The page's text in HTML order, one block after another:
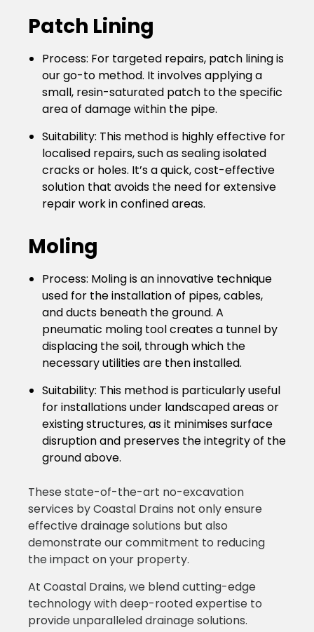
Patch Lining
Process: For targeted repairs, patch lining is
our go-to method. It involves applying a
small, resin-saturated patch to the specific
area of damage within the pipe.
Suitability: This method is highly effective for
localised repairs, such as sealing isolated
cracks or holes. It’s a quick, cost-effective
solution that avoids the need for extensive
repair work in confined areas.
Moling
Process: Moling is an innovative technique
used for the installation of pipes, cables,
and ducts beneath the ground. A
pneumatic moling tool creates a tunnel by
displacing the soil, through which the
necessary utilities are then installed.
Suitability: This method is particularly useful
for installations under landscaped areas or
existing structures, as it minimises surface
disruption and preserves the integrity of the
ground above.
These state-of-the-art no-excavation
services by Coastal Drains not only ensure
effective drainage solutions but also
demonstrate our commitment to reducing
the impact on your property.
At Coastal Drains, we blend cutting-edge
technology with deep-rooted expertise to
provide unparalleled drainage solutions.